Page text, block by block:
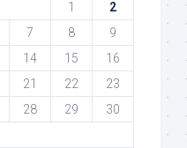
1
2
7 8
9
14 15
16
21 22
23
28 29
30